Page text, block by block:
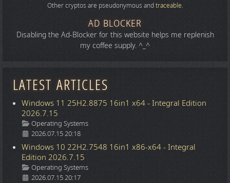
Other cryptos are pseudonymous andtraceable.
AD BLOCKER
Disabling the Ad-Blocker for this website helps me replenish
my coffee supply. ^_^
LATEST ARTICLES
Windows 11 25H2.8875 16in1 x64 - Integral Edition
2026.7.15
Details
Operating Systems
2026.07.15 20:18
Windows 10 22H2.7548 16in1 x86-x64 - Integral
Edition 2026.7.15
Details
Operating Systems
2026.07.15 20:17